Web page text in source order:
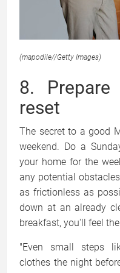
(mapodile//Getty Images)
8.
reset
The secret to a good
weekend. Do a
your home for the
any potential
as frictionless as
down at an already
breakfast, you'll feel
"Even small steps
clothes the night